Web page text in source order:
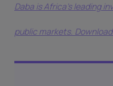
Daba is Africa's leading
public markets.